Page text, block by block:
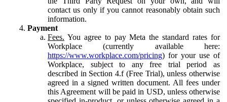
contact us only if you cannot reasonably obtain such
information.
Payment
Fees. You agree to pay Meta the standard rates for
Workplace (currently available here:
https://www.workplace.com/pricing) for your use of
Workplace, subject to any free trial period as
described in Section 4.f (Free Trial), unless otherwise
agreed in a signed written document. All fees under
this Agreement will be paid in USD, unless otherwise